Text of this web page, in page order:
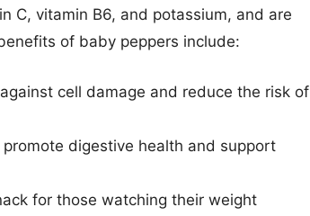
C, vitamin B6, and potassium, and are
of baby peppers include:
cell damage and reduce the risk of
digestive health and support
for those watching their weight